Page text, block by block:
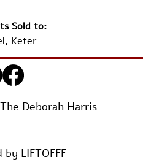
Sold to:
Keter
Deborah Harris
by LIFTOFFF